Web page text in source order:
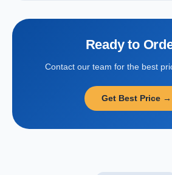
Ready to
Contact our team for the best
Get Best Price →